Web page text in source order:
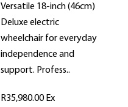
Versatile 18-inch (46cm)
Deluxe electric
wheelchair for everyday
independence and
support. Profess..
R35,980.00Ex